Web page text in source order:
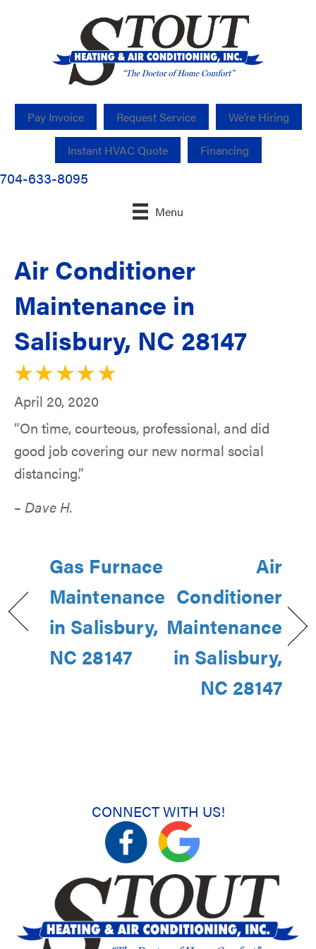
Pay Invoice Request Service We’re Hiring
Instant HVAC Quote Financing
704-633-8095
Menu
Air Conditioner
Maintenance in
Salisbury, NC 28147
April 20, 2020
“On time, courteous, professional, and did
good job covering our new normal social
distancing.”
– Dave H.
Gas Furnace
Maintenance
in Salisbury,
NC 28147
Air
Conditioner
Maintenance
in Salisbury,
NC 28147
CONNECT WITH US!